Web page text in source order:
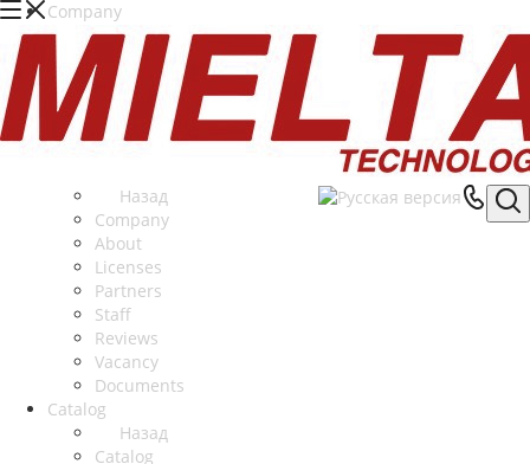
Company
Назад
Company
About
Licenses
Partners
Staff
Reviews
Vacancy
Documents
Catalog
Назад
Catalog